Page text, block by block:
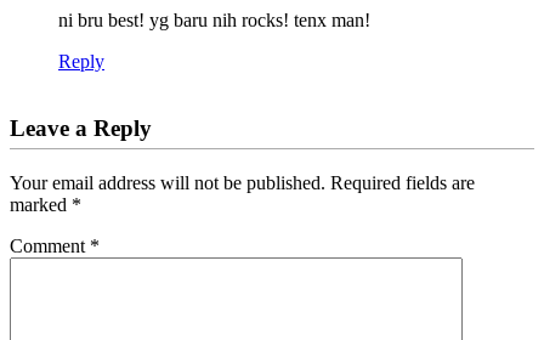
ni bru best! yg baru nih rocks! tenx man!
Reply
Leave a Reply
Your email address will not be published. Required fields are
marked *
Comment *